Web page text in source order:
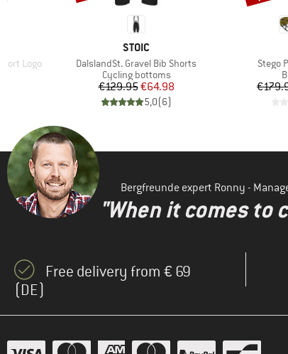
Logo
BRAND
STOIC
Item(s)
DalslandSt. Gravel Bib Shorts
Product group
Cycling bottoms
Price
€129.95Reduced Price
€64.98
5,0(6)
Stego
Bergfreunde expert Ronny -
"When it comes
Free delivery from € 69
(DE)